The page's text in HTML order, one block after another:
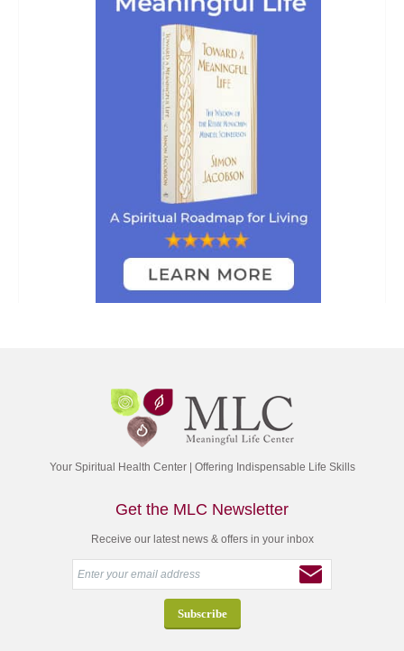
Your Spiritual Health Center | Offering Indispensable Life Skills
Get the MLC Newsletter
Receive our latest news & offers in your inbox